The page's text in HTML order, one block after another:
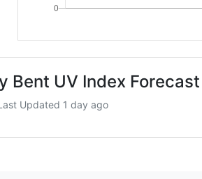
Bent UV Index Forecast
Updated 1 day ago